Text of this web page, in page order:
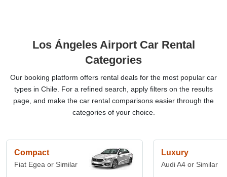
Los Ángeles Airport Car Rental
Categories
Our booking platform offers rental deals for the most popular car
types in Chile. For a refined search, apply filters on the results
page, and make the car rental comparisons easier through the
categories of your choice.
Compact
Fiat Egea or Similar
Luxury
Audi A4 or Similar